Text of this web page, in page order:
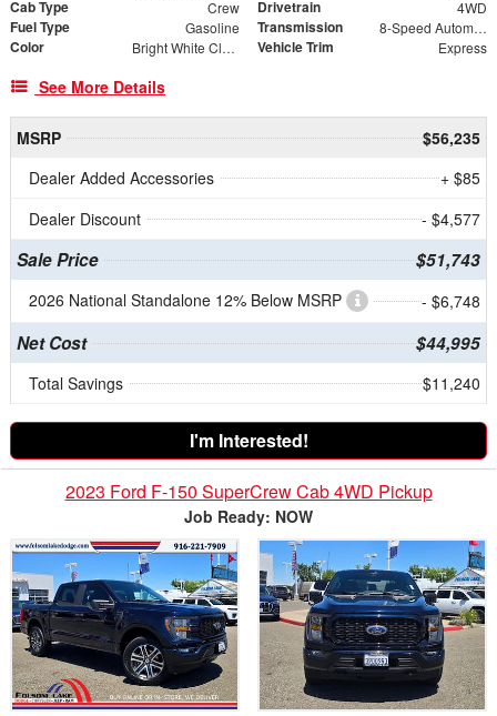
Cab Type Crew Drivetrain 4WD
Fuel Type Gasoline Transmission 8-Speed Automatic
Color Bright White Clearcoat Vehicle Trim Express
See More Details
MSRP
$56,235
Dealer Added Accessories
+ $85
Dealer Discount
- $4,577
Sale Price $51,743
2026 National Standalone 12% Below MSRP - $6,748
Net Cost $44,995
Total Savings $11,240
I'm Interested!
2023 Ford F-150 SuperCrew Cab 4WD Pickup
Job Ready: NOW